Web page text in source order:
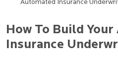
Automated Insurance
How To Build
Insurance